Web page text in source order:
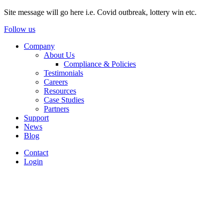
Site message will go here i.e. Covid outbreak, lottery win etc.
Follow us
Company
About Us
Compliance & Policies
Testimonials
Careers
Resources
Case Studies
Partners
Support
News
Blog
Contact
Login